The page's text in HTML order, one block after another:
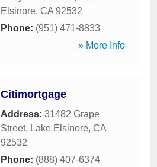
Elsinore, CA 92532
Phone: (951) 471-8833
» More Info
Citimortgage
Address: 31482 Grape
Street, Lake Elsinore, CA
92532
Phone: (888) 407-6374